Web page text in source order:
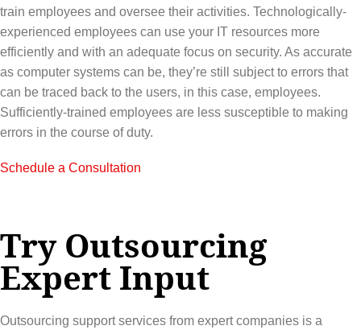
train employees and oversee their activities. Technologically-
experienced employees can use your IT resources more
efficiently and with an adequate focus on security. As accurate
as computer systems can be, they’re still subject to errors that
can be traced back to the users, in this case, employees.
Sufficiently-trained employees are less susceptible to making
errors in the course of duty.
Schedule a Consultation
Try Outsourcing
Expert Input
Outsourcing support services from expert companies is a